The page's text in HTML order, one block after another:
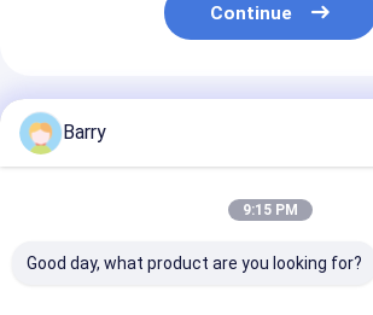
Continue
Recommended Products
Barry
9:15 PM
Good day, what product are you looking for?